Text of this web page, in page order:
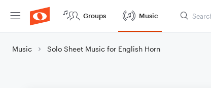
Groups Music
Music Solo Sheet Music for English Horn